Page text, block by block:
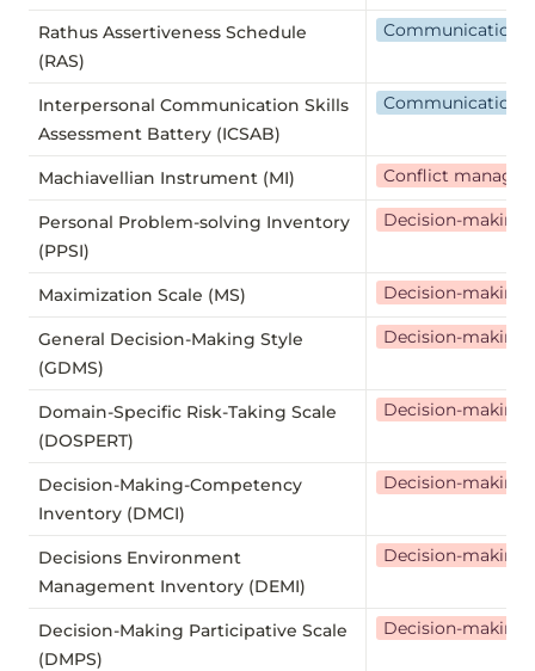
Rathus Assertiveness Schedule
(RAS)
Communication
Interpersonal Communication Skills
Assessment Battery (ICSAB)
Communication
Machiavellian Instrument (MI) Conflict
Personal Problem-solving Inventory
(PPSI)
Decision-making
Maximization Scale (MS) Decision-making
General Decision-Making Style
(GDMS)
Decision-making
Domain-Specific Risk-Taking Scale
(DOSPERT)
Decision-making
Decision-Making-Competency
Inventory (DMCI)
Decision-making
Decisions Environment
Management Inventory (DEMI)
Decision-making
Decision-Making Participative Scale
(DMPS)
Decision-making